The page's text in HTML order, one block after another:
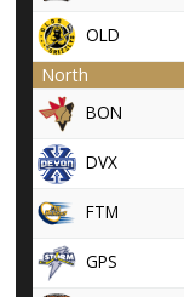
OLD
North
BON
DVX
FTM
GPS